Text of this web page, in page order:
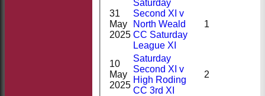
31
May
2025
Saturday
Second XI v
North Weald
CC Saturday
League XI
1
10
May
2025
Saturday
Second XI v
High Roding
CC 3rd XI
2